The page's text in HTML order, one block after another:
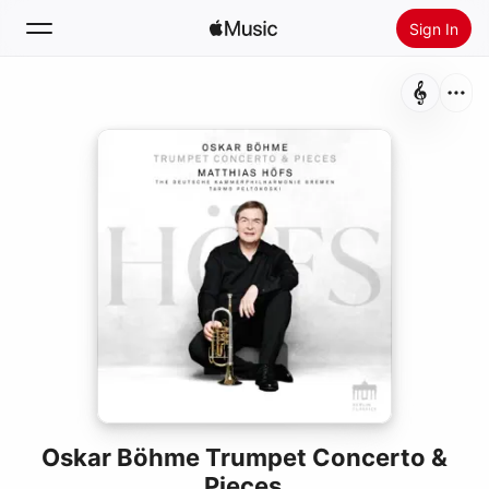
Sign In
Install Apple Music
Oskar Böhme Trumpet Concerto &